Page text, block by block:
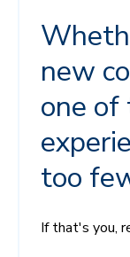
new
one
too
If that's you,